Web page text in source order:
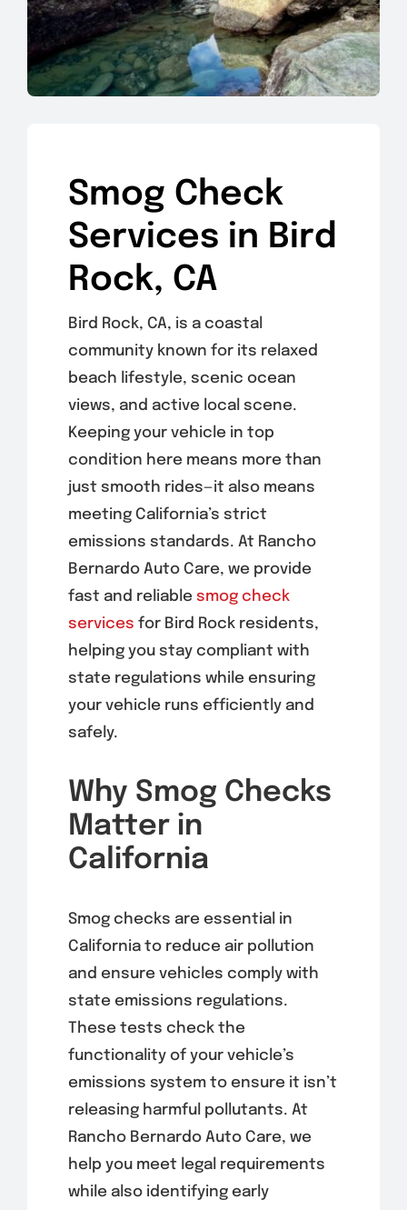
Smog Check
Services in Bird
Rock, CA
Bird Rock, CA, is a coastal
community known for its relaxed
beach lifestyle, scenic ocean
views, and active local scene.
Keeping your vehicle in top
condition here means more than
just smooth rides—it also means
meeting California’s strict
emissions standards. At Rancho
Bernardo Auto Care, we provide
fast and reliable smog check
services for Bird Rock residents,
helping you stay compliant with
state regulations while ensuring
your vehicle runs efficiently and
safely.
Why Smog Checks
Matter in
California
Smog checks are essential in
California to reduce air pollution
and ensure vehicles comply with
state emissions regulations.
These tests check the
functionality of your vehicle’s
emissions system to ensure it isn’t
releasing harmful pollutants. At
Rancho Bernardo Auto Care, we
help you meet legal requirements
while also identifying early